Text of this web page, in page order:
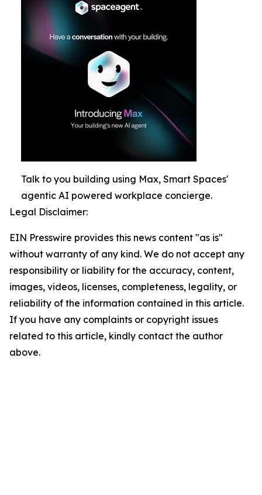
Talk to you building using Max, Smart Spaces'
agentic AI powered workplace concierge.
Legal Disclaimer:
EIN Presswire provides this news content "as is"
without warranty of any kind. We do not accept any
responsibility or liability for the accuracy, content,
images, videos, licenses, completeness, legality, or
reliability of the information contained in this article.
If you have any complaints or copyright issues
related to this article, kindly contact the author
above.